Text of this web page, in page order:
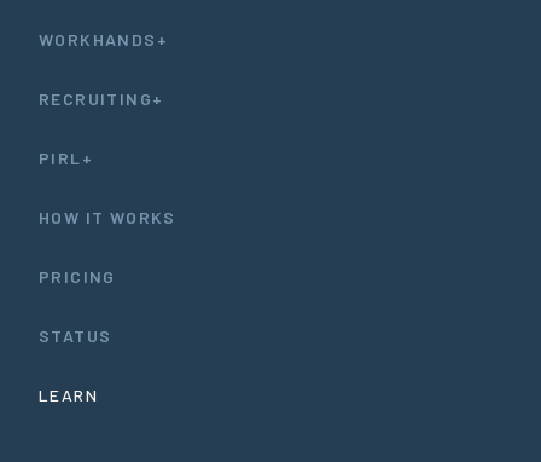
WORKHANDS+
RECRUITING+
PIRL+
HOW IT WORKS
PRICING
STATUS
LEARN